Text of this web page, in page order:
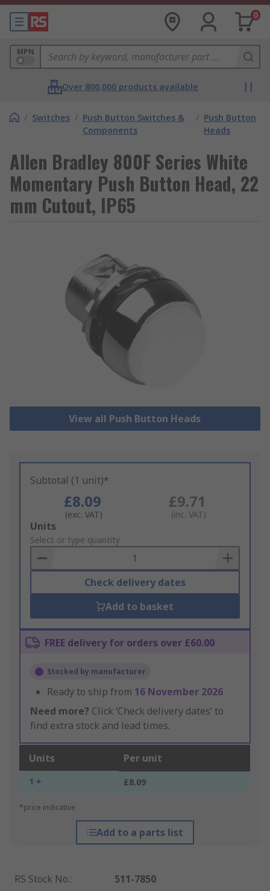
0
MPN
Over 800,000 products available
/ Switches / Push Button Switches &
Components
/ Push Button
Heads
Allen Bradley 800F Series White
Momentary Push Button Head, 22
mm Cutout, IP65
View all Push Button Heads
Subtotal (1 unit)*
£8.09
(exc. VAT)
£9.71
(inc. VAT)
Add
to
Basket
Units
Select or type quantity
Check delivery dates
Add to basket
FREE delivery for orders over £60.00
Stocked by manufacturer
Ready to ship from 16 November 2026
Need more? Click ‘Check delivery dates’ to
find extra stock and lead times.
Units Per unit
1 + £8.09
*price indicative
Add to a parts list
RS Stock No.:
511-7850